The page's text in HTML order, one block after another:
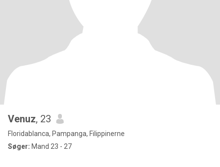
Venuz, 23
Floridablanca, Pampanga, Filippinerne
Søger: Mand 23 - 27